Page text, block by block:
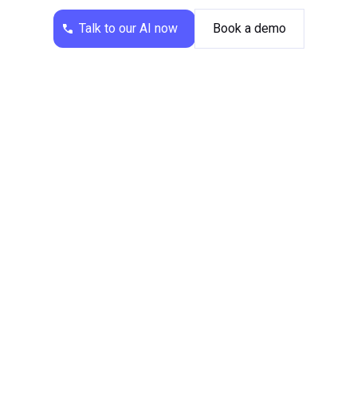
Talk to our AI now Book a demo